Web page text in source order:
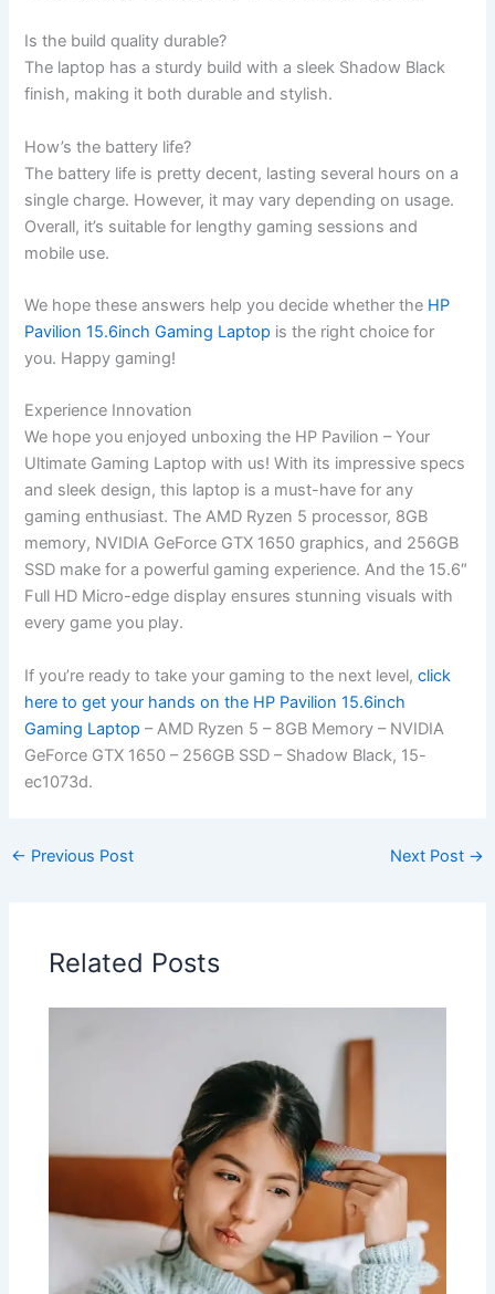
Is ⁤the build quality durable?
The laptop has a sturdy build with⁢ a sleek Shadow Black
finish, making it both durable and stylish.
How’s ⁤the battery life?
The battery⁢ life is pretty decent, lasting several hours on a
single charge. However,‍ it may ⁤vary depending ​on usage.
Overall, it’s suitable for lengthy gaming sessions and
mobile use.
We hope these answers help ‍you decide ‌whether‍ the HP
Pavilion 15.6inch Gaming Laptop is the right choice for
you. Happy gaming!
Experience ‍Innovation
We hope you enjoyed unboxing the HP ‍Pavilion – Your
Ultimate Gaming Laptop ⁢with us! With its impressive specs
and sleek design, ⁤this laptop is a must-have for ‍any
gaming enthusiast. The AMD Ryzen 5 processor,​ 8GB
memory,⁢ NVIDIA GeForce GTX 1650 graphics, and 256GB
SSD make for a powerful gaming experience. And the 15.6″
Full HD Micro-edge display ensures stunning visuals ⁢with
every game you play.
If you’re ready to take your gaming to the next level,click
‍here to get ‌your hands on‌ the HP Pavilion 15.6inch
Gaming Laptop– AMD Ryzen 5 – 8GB Memory – NVIDIA
GeForce ​GTX⁢ 1650 – 256GB SSD – Shadow Black, 15-
ec1073d.
← Previous Post Next Post →
Related Posts